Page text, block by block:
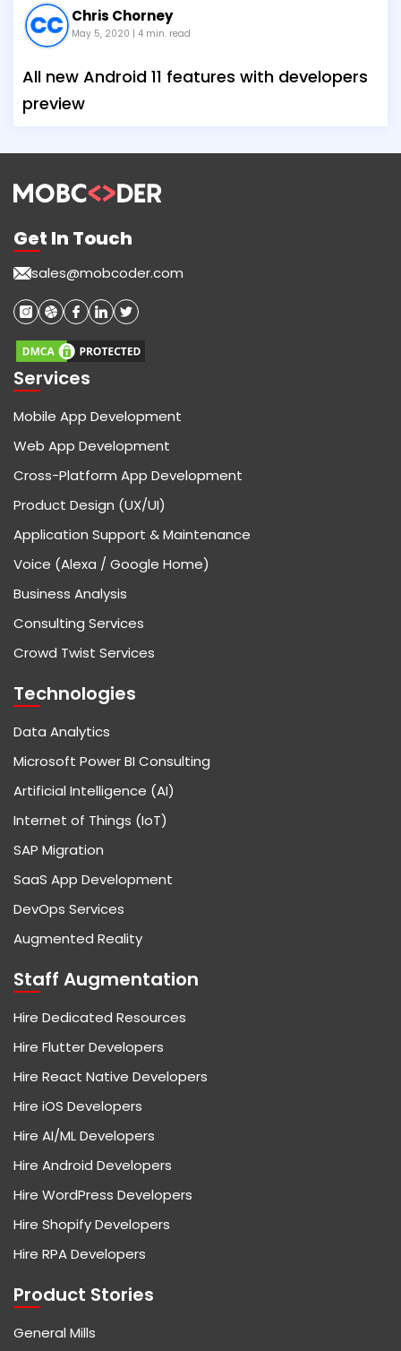
Chris Chorney
May 5, 2020 | 4 min. read
All new Android 11 features with developers
preview
Get In Touch
sales@mobcoder.com
Services
Mobile App Development
Web App Development
Cross-Platform App Development
Product Design (UX/UI)
Application Support & Maintenance
Voice (Alexa / Google Home)
Business Analysis
Consulting Services
Crowd Twist Services
Technologies
Data Analytics
Microsoft Power BI Consulting
Artificial Intelligence (AI)
Internet of Things (IoT)
SAP Migration
SaaS App Development
DevOps Services
Augmented Reality
Staff Augmentation
Hire Dedicated Resources
Hire Flutter Developers
Hire React Native Developers
Hire iOS Developers
Hire AI/ML Developers
Hire Android Developers
Hire WordPress Developers
Hire Shopify Developers
Hire RPA Developers
Product Stories
General Mills